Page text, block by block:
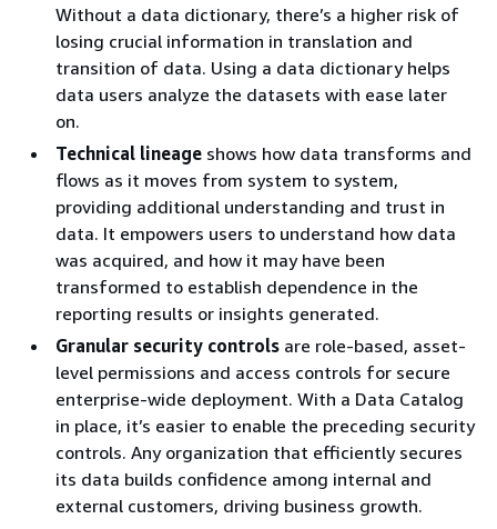
Without a data dictionary, there’s a higher risk of
losing crucial information in translation and
transition of data. Using a data dictionary helps
data users analyze the datasets with ease later
on.
Technical lineage shows how data transforms and
flows as it moves from system to system,
providing additional understanding and trust in
data. It empowers users to understand how data
was acquired, and how it may have been
transformed to establish dependence in the
reporting results or insights generated.
Granular security controls are role-based, asset-
level permissions and access controls for secure
enterprise-wide deployment. With a Data Catalog
in place, it’s easier to enable the preceding security
controls. Any organization that efficiently secures
its data builds confidence among internal and
external customers, driving business growth.